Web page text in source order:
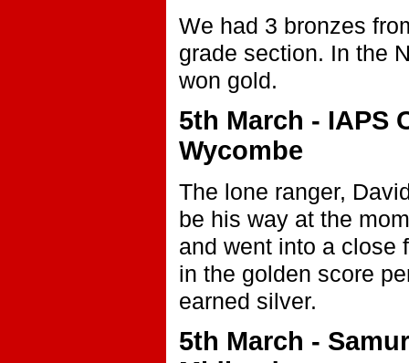
We had 3 bronzes
grade section. In the
won gold.
5th March - IAPS
Wycombe
The lone ranger,
be his way at the
and went into a close
in the golden score
earned silver.
5th March -